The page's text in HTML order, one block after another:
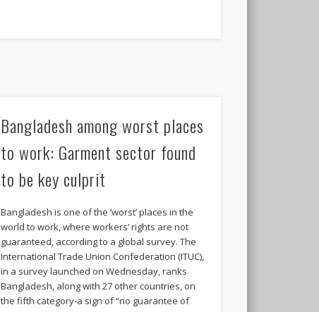
Bangladesh among worst places
to work: Garment sector found
to be key culprit
Bangladesh is one of the ‘worst’ places in the
world to work, where workers’ rights are not
guaranteed, according to a global survey. The
International Trade Union Confederation (ITUC),
in a survey launched on Wednesday, ranks
Bangladesh, along with 27 other countries, on
the fifth category-a sign of “no guarantee of